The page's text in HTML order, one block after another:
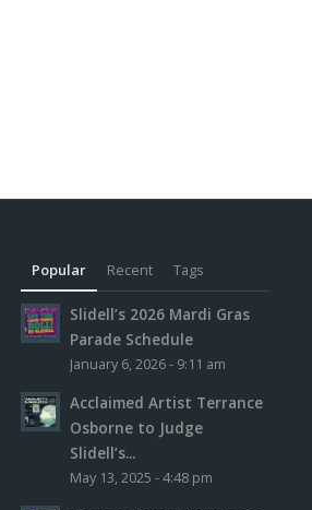
Popular Recent Tags
Slidell’s 2026 Mardi Gras
Parade Schedule
January 6, 2026 - 9:11 am
Acclaimed Artist Terrance
Osborne to Judge
Slidell’s...
May 13, 2025 - 4:48 pm